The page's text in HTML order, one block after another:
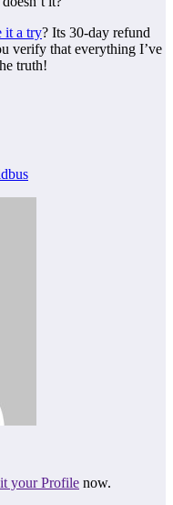
it a try? Its 30-day refund
verify that everything I’ve
truth!
your Profile now.